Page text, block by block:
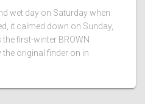
wet day on Saturday when
it calmed down on Sunday,
first-winter BROWN
the original finder on in